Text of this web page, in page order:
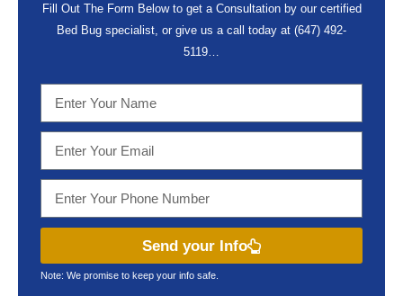
Fill Out The Form Below to get a Consultation by our certified
Bed Bug specialist, or give us a call today at (647) 492-
5119…
Send your Info
Note: We promise to keep your info safe.